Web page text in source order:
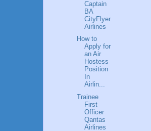
Captain
BA
CityFlyer
Airlines
How to
Apply for
an Air
Hostess
Position
In
Airlin...
Trainee
First
Officer
Qantas
Airlines